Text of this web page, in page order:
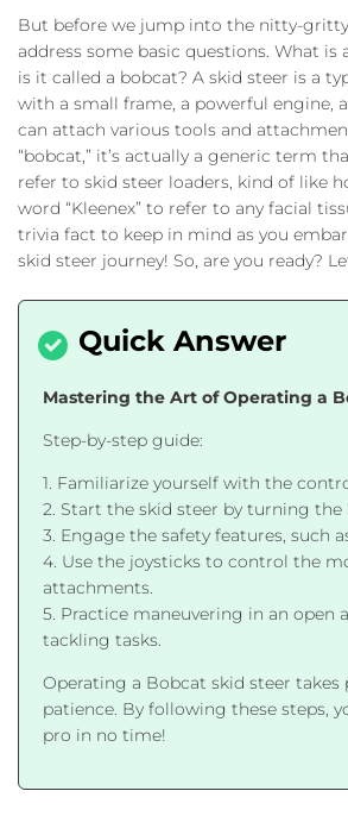
But before we jump into the nitty-gritty
address some basic questions. What is
is it called a bobcat? A skid steer is a
with a small frame, a powerful engine,
can attach various tools and
“bobcat,” it’s actually a generic term
refer to skid steer loaders, kind of like
word “Kleenex” to refer to any facial
trivia fact to keep in mind as you
skid steer journey! So, are you ready?
Mastering the Art of Operating a
Step-by-step guide:
1. Familiarize yourself with the
2. Start the skid steer by turning the
3. Engage the safety features, such
4. Use the joysticks to control the
attachments.
5. Practice maneuvering in an open
tackling tasks.
Operating a Bobcat skid steer takes
patience. By following these steps,
pro in no time!